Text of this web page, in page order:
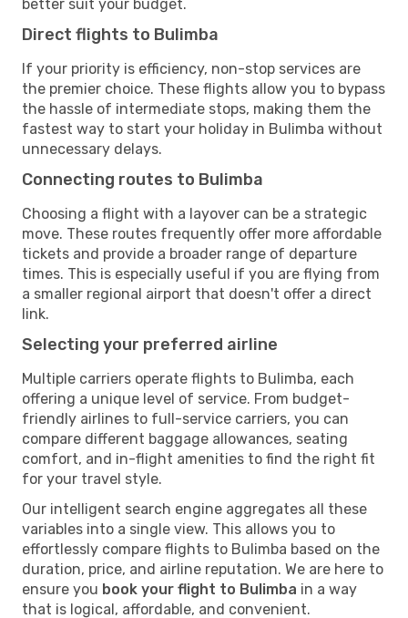
better suit your budget.
Direct flights to Bulimba
If your priority is efficiency, non-stop services are
the premier choice. These flights allow you to bypass
the hassle of intermediate stops, making them the
fastest way to start your holiday in Bulimba without
unnecessary delays.
Connecting routes to Bulimba
Choosing a flight with a layover can be a strategic
move. These routes frequently offer more affordable
tickets and provide a broader range of departure
times. This is especially useful if you are flying from
a smaller regional airport that doesn't offer a direct
link.
Selecting your preferred airline
Multiple carriers operate flights to Bulimba, each
offering a unique level of service. From budget-
friendly airlines to full-service carriers, you can
compare different baggage allowances, seating
comfort, and in-flight amenities to find the right fit
for your travel style.
Our intelligent search engine aggregates all these
variables into a single view. This allows you to
effortlessly compare flights to Bulimba based on the
duration, price, and airline reputation. We are here to
ensure you book your flight to Bulimba in a way
that is logical, affordable, and convenient.